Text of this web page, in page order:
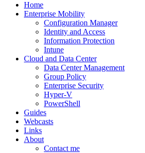
Home
Enterprise Mobility
Configuration Manager
Identity and Access
Information Protection
Intune
Cloud and Data Center
Data Center Management
Group Policy
Enterprise Security
Hyper-V
PowerShell
Guides
Webcasts
Links
About
Contact me